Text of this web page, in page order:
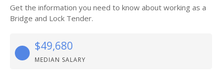
Get the information you need to know about working as a
Bridge and Lock Tender.
$49,680
MEDIAN SALARY